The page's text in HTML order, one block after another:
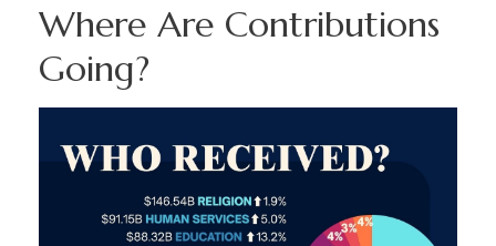
Where Are Contributions
Going?